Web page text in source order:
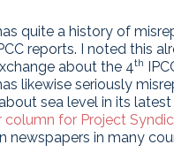
quite a history of
reports. I noted this
about the 4th
likewise seriously
sea level in its latest
column for Project
newspapers in many